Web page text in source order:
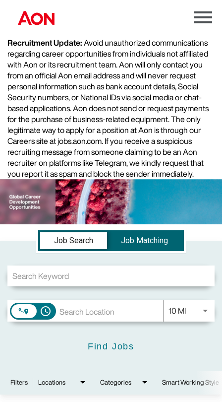
Menu
Recruitment Update:Avoid unauthorized communications
regarding career opportunities from individuals not affiliated
with Aon or its recruitment team. Aon will only contact you
from an official Aon email address and will never request
personal information such as bank account details, Social
Security numbers, or National IDs via social media or chat-
based applications. Aon does not send or request payments
for the purchase of business-related equipment. The only
legitimate way to apply for a position at Aon is through our
Careers site at jobs.aon.com. If you receive a suspicious
recruiting message from someone claiming to be an Aon
recruiter on platforms like Telegram, we kindly request that
you report it as spam and block the sender immediately.
Job Search Page
Job Search
Job Matching
access_time 10 MIUse LEFT
Find Jobs
Filters Locations Categories Smart Working Style